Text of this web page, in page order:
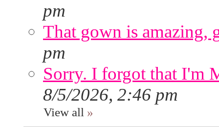
pm
That gown is amazing,
pm
Sorry. I forgot that I'm
8/5/2026, 2:46 pm
View all »